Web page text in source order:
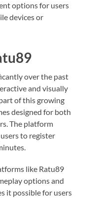
options for users
devices or
over the past
and visually
of this growing
designed for both
The platform
to register
like Ratu89
options and
it possible for users